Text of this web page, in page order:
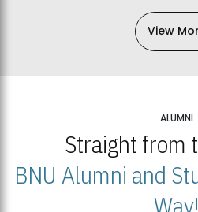
View
ALUMNI
Straight from
BNU Alumni and
Way!